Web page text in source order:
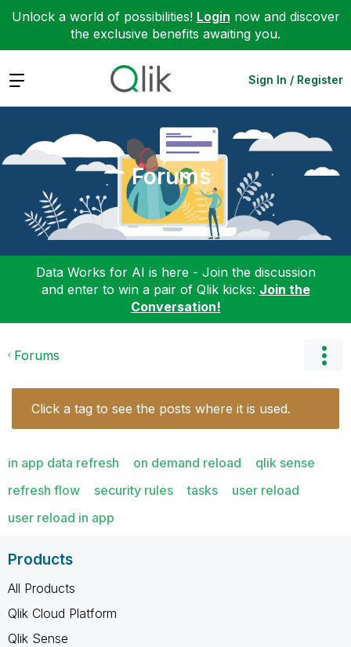
Unlock a world of possibilities! Login now and discover
the exclusive benefits awaiting you.
Expand Sign In / Register
Forums
Data Works for AI is here - Join the discussion
and enter to win a pair of Qlik kicks: Join the
Conversation!
Forums
Click a tag to see the posts where it is used.
in app data refresh on demand reload
qlik sense
refresh flow
security rules tasks
user reload
user reload in app
Products
All Products
Qlik Cloud Platform
Qlik Sense